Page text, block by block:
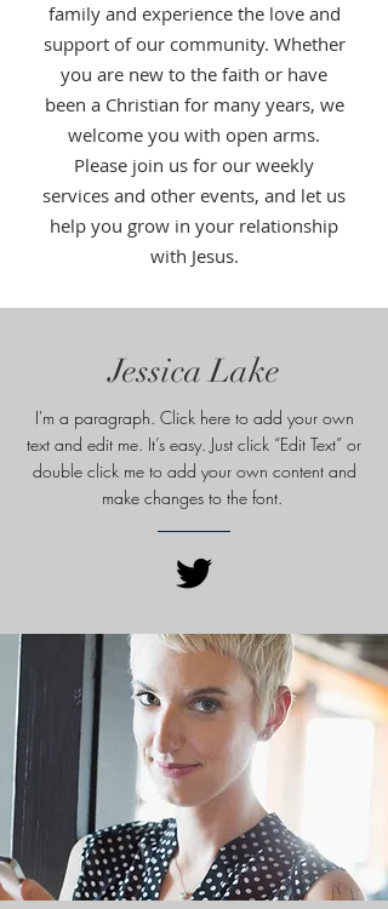
family and experience the love and
support of our community. Whether
you are new to the faith or have
been a Christian for many years, we
welcome you with open arms.
Please join us for our weekly
services and other events, and let us
help you grow in your relationship
with Jesus.
Jessica Lake
I'm a paragraph. Click here to add your own
text and edit me. It’s easy. Just click “Edit Text” or
double click me to add your own content and
make changes to the font.